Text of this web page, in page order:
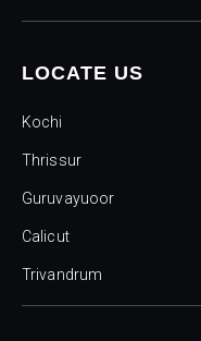
LOCATE US
Kochi
Thrissur
Guruvayuoor
Calicut
Trivandrum